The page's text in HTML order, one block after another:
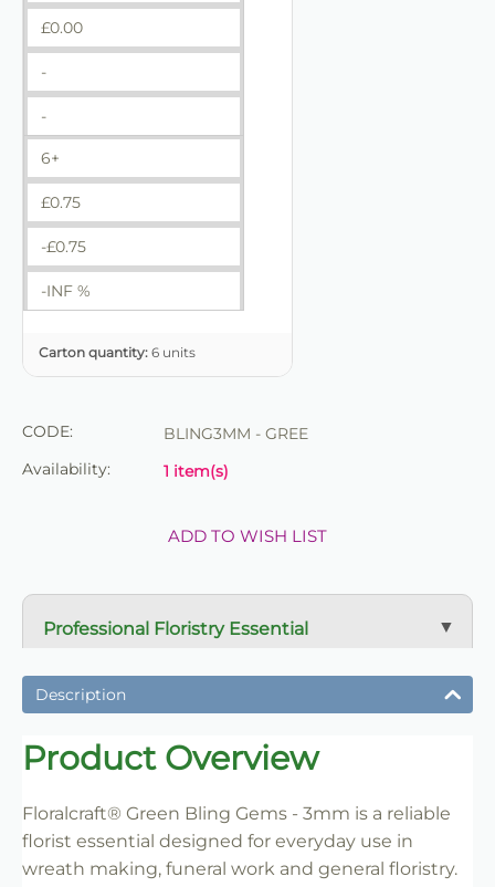
£0.00
-
-
6+
£0.75
-£0.75
-INF %
Carton quantity: 6 units
CODE:
BLING3MM - GREE
Availability:
1 item(s)
ADD TO WISH LIST
Professional Floristry Essential
making, tribute work and floral construction.
Trade-Friendly Supply
Supplied in practical pack sizes for florists, event
Description
Product Overview
Floralcraft® Green Bling Gems - 3mm is a reliable
florist essential designed for everyday use in
wreath making, funeral work and general floristry.